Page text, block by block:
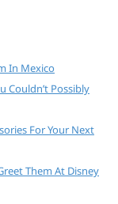
In Mexico
Couldn’t Possibly
For Your Next
Them At Disney